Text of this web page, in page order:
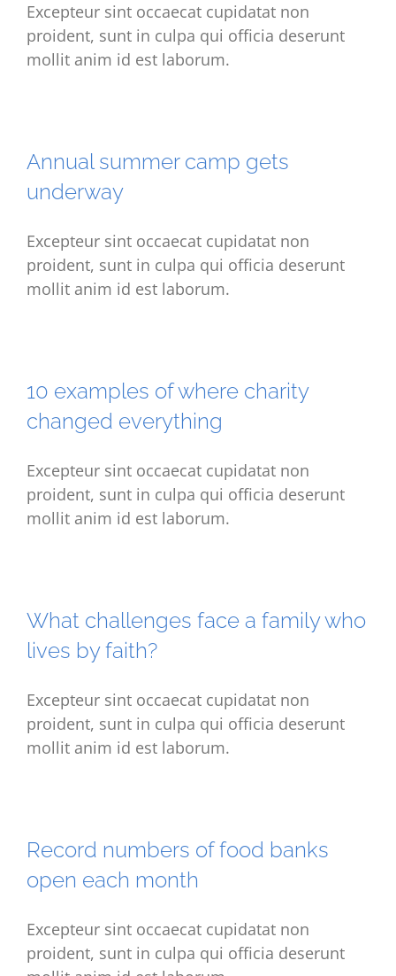
Excepteur sint occaecat cupidatat non
proident, sunt in culpa qui officia deserunt
mollit anim id est laborum.
Annual summer camp gets
underway
Excepteur sint occaecat cupidatat non
proident, sunt in culpa qui officia deserunt
mollit anim id est laborum.
10 examples of where charity
changed everything
Excepteur sint occaecat cupidatat non
proident, sunt in culpa qui officia deserunt
mollit anim id est laborum.
What challenges face a family who
lives by faith?
Excepteur sint occaecat cupidatat non
proident, sunt in culpa qui officia deserunt
mollit anim id est laborum.
Record numbers of food banks
open each month
Excepteur sint occaecat cupidatat non
proident, sunt in culpa qui officia deserunt